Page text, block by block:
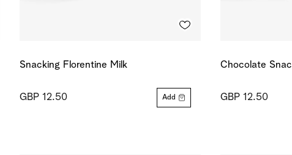
Snacking Florentine Milk
GBP 12.50 Add
Chocolate
GBP 12.50